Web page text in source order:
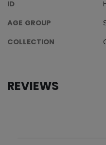
ID
AGE GROUP
COLLECTION
REVIEWS